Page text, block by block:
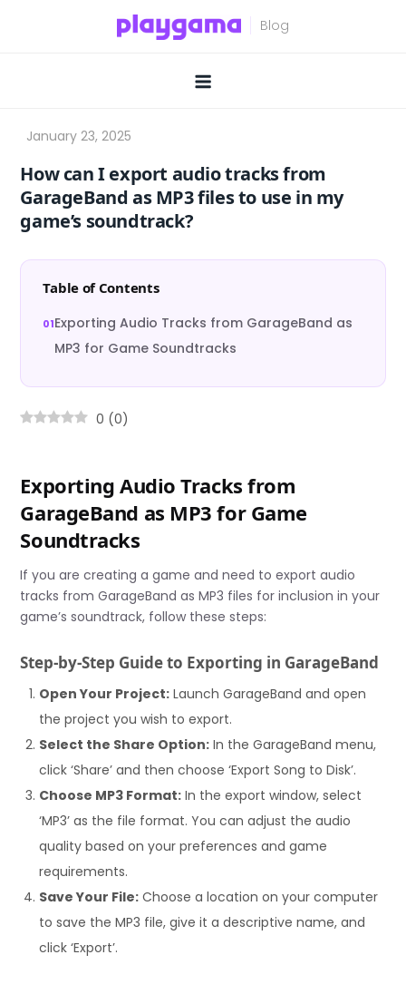
How can I export audio tracks from
GarageBand as MP3 files to use in my
game’s soundtrack?
Table of Contents
Exporting Audio Tracks from GarageBand as
MP3 for Game Soundtracks
0 (0)
Exporting Audio Tracks from
GarageBand as MP3 for Game
Soundtracks
If you are creating a game and need to export audio
tracks from GarageBand as MP3 files for inclusion in your
game’s soundtrack, follow these steps:
Step-by-Step Guide to Exporting in GarageBand
Open Your Project: Launch GarageBand and open
the project you wish to export.
Select the Share Option: In the GarageBand menu,
click ‘Share’ and then choose ‘Export Song to Disk’.
Choose MP3 Format: In the export window, select
‘MP3’ as the file format. You can adjust the audio
quality based on your preferences and game
requirements.
Save Your File: Choose a location on your computer
to save the MP3 file, give it a descriptive name, and
click ‘Export’.